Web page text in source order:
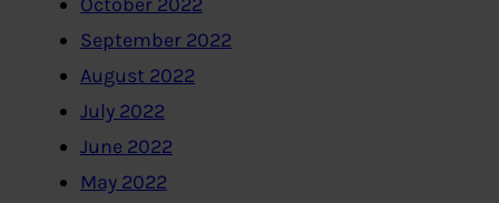
October 2022
September 2022
August 2022
July 2022
June 2022
May 2022